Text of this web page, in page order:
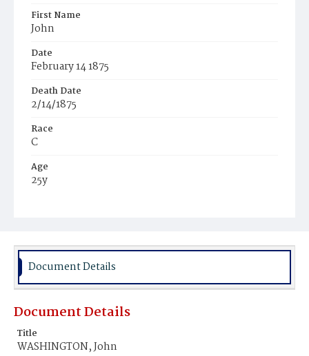
First Name
John
Date
February 14 1875
Death Date
2/14/1875
Race
C
Age
25y
Burial Place
Document Details
Document Details
Title
WASHINGTON, John